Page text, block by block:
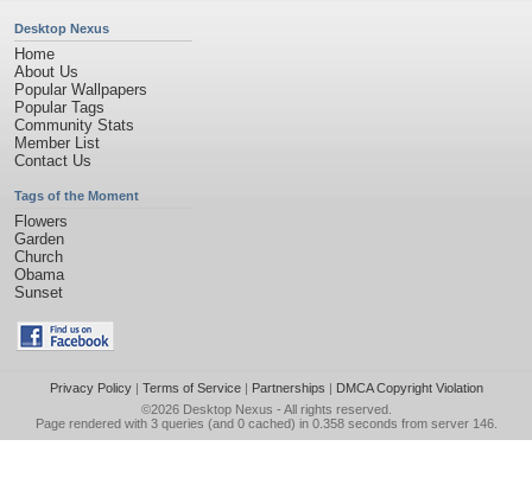
Desktop Nexus
Home
About Us
Popular Wallpapers
Popular Tags
Community Stats
Member List
Contact Us
Tags of the Moment
Flowers
Garden
Church
Obama
Sunset
Privacy Policy| Terms of Service| Partnerships | DMCA Copyright Violation
©2026 Desktop Nexus - All rights reserved.
Page rendered with 3 queries (and 0 cached) in 0.358 seconds from server 146.